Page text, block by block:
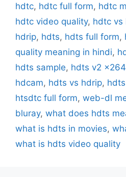
hdtc, hdtc full form, hdtc
hdtc video quality, hdtc vs
hdrip, hdts, hdts full form,
quality meaning in hindi,
hdts sample, hdts v2
hdcam, hdts vs hdrip,
htsdtc full form, web-dl
bluray, what does hdts
what is hdts in movies,
what is hdts video quality